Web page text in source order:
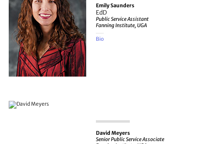
Emily Saunders
EdD
Public Service Assistant
Fanning Institute, UGA
Bio
David Meyers
Senior Public Service Associate